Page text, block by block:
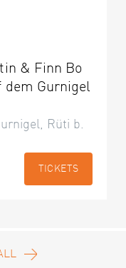
& Finn Bo
dem Gurnigel
Rüti b.
TICKETS